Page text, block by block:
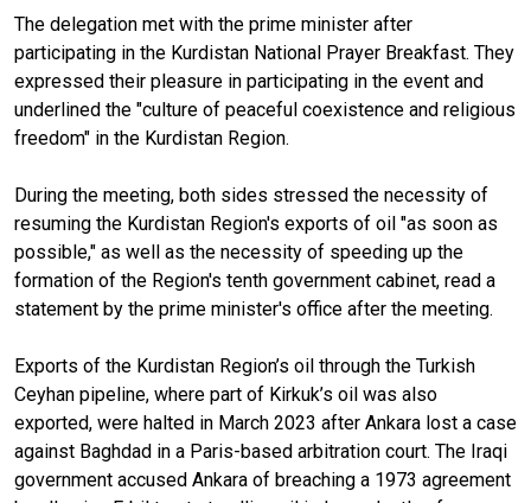
The delegation met with the prime minister after
participating in the Kurdistan National Prayer Breakfast. They
expressed their pleasure in participating in the event and
underlined the "culture of peaceful coexistence and religious
freedom" in the Kurdistan Region.
During the meeting, both sides stressed the necessity of
resuming the Kurdistan Region's exports of oil "as soon as
possible," as well as the necessity of speeding up the
formation of the Region's tenth government cabinet, read a
statement by the prime minister's office after the meeting.
Exports of the Kurdistan Region’s oil through the Turkish
Ceyhan pipeline, where part of Kirkuk’s oil was also
exported, were halted in March 2023 after Ankara lost a case
against Baghdad in a Paris-based arbitration court. The Iraqi
government accused Ankara of breaching a 1973 agreement